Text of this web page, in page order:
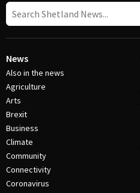
News
Also in the news
Agriculture
Arts
Brexit
Business
Climate
Community
Connectivity
Coronavirus